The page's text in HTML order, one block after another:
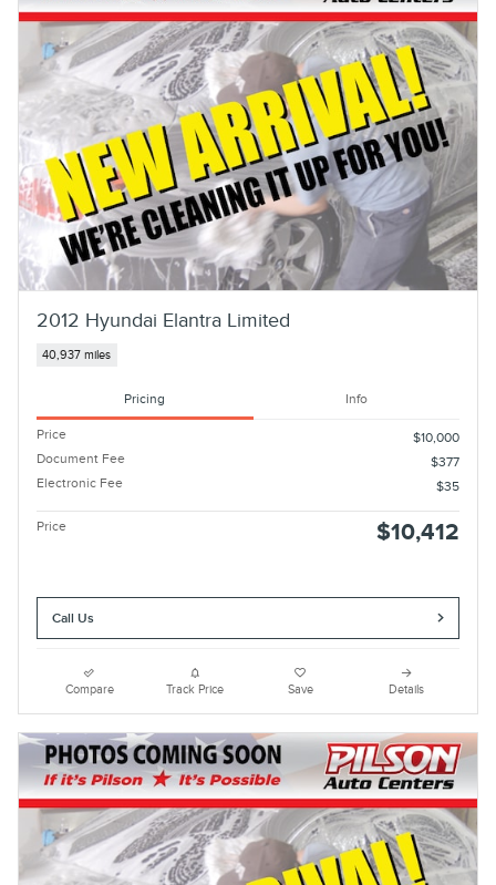
2012 Hyundai Elantra Limited
40,937 miles
Pricing Info
Price
$10,000
Document Fee
$377
Electronic Fee
$35
Price $10,412
Call Us
Compare Track Price Save Details